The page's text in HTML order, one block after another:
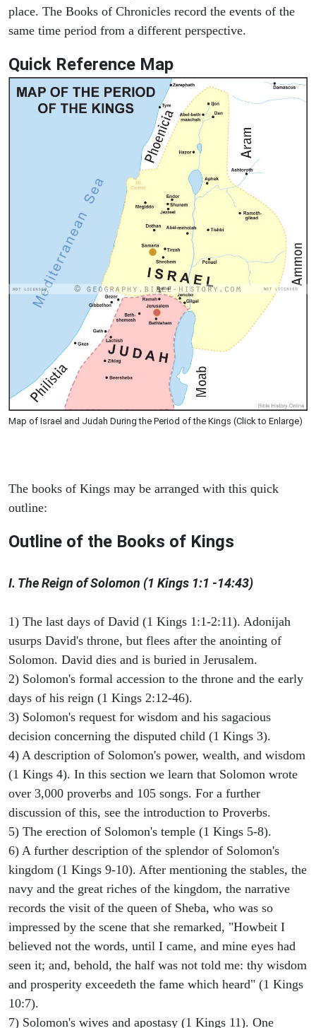
place. The Books of Chronicles record the events of the
same time period from a different perspective.
Quick Reference Map
Map of Israel and Judah During the Period of the Kings (Click to Enlarge)
The books of Kings may be arranged with this quick
outline:
Outline of the Books of Kings
I. The Reign of Solomon (1 Kings 1:1 -14:43)
1) The last days of David (1 Kings 1:1-2:11). Adonijah
usurps David's throne, but flees after the anointing of
Solomon. David dies and is buried in Jerusalem.
2) Solomon's formal accession to the throne and the early
days of his reign (1 Kings 2:12-46).
3) Solomon's request for wisdom and his sagacious
decision concerning the disputed child (1 Kings 3).
4) A description of Solomon's power, wealth, and wisdom
(1 Kings 4). In this section we learn that Solomon wrote
over 3,000 proverbs and 105 songs. For a further
discussion of this, see the introduction to Proverbs.
5) The erection of Solomon's temple (1 Kings 5-8).
6) A further description of the splendor of Solomon's
kingdom (1 Kings 9-10). After mentioning the stables, the
navy and the great riches of the kingdom, the narrative
records the visit of the queen of Sheba, who was so
impressed by the scene that she remarked, "Howbeit I
believed not the words, until I came, and mine eyes had
seen it; and, behold, the half was not told me: thy wisdom
and prosperity exceedeth the fame which heard" (1 Kings
10:7).
7) Solomon's wives and apostasy (1 Kings 11). One